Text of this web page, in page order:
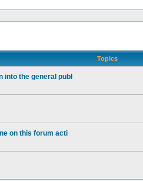
Topics
into the general publ
on this forum acti